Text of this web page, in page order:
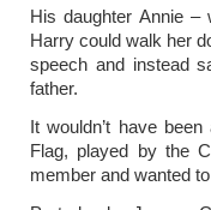
His daughter Annie –
Harry could walk her
speech and instead
father.
It wouldn’t have
Flag, played by the
member and wanted